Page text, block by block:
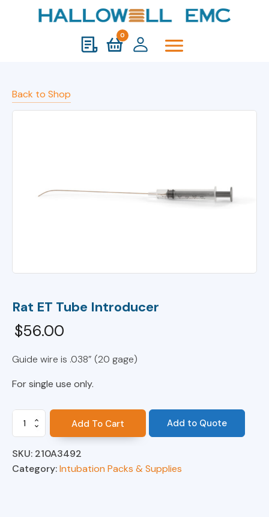
0
Back to Shop
Rat ET Tube Introducer
$56.00
Guide wire is .038” (20 gage)
For single use only.
Introducer
quantity
Add To Cart Add to Quote
SKU: 210A3492
Category:Intubation Packs & Supplies